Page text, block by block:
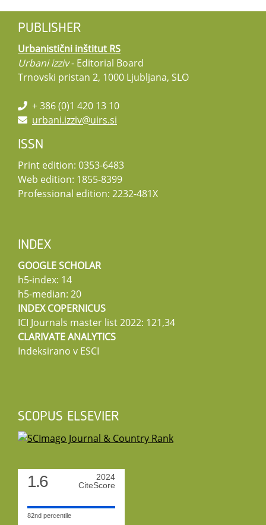
PUBLISHER
Urbanistični inštitut RS
Urbani izziv- Editorial Board
Trnovski pristan 2, 1000 Ljubljana, SLO
+ 386 (0)1 420 13 10
urbani.izziv@uirs.si
ISSN
Print edition: 0353-6483
Web edition: 1855-8399
Professional edition: 2232-481X
INDEX
GOOGLE SCHOLAR
h5-index: 14
h5-median: 20
INDEX COPERNICUS
ICI Journals master list 2022: 121,34
CLARIVATE ANALYTICS
Indeksirano v ESCI
SCOPUS ELSEVIER
1.6
2024
CiteScore
82nd percentile